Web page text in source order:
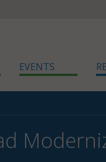
EVENTS